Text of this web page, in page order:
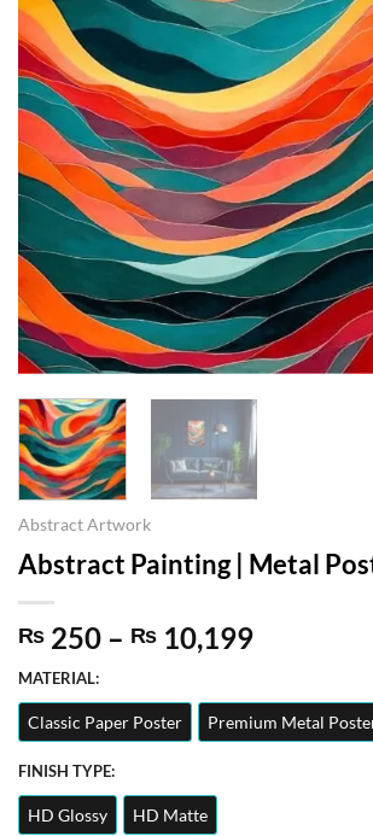
Abstract Artwork
Abstract Painting | Metal
₨ 250 – ₨ 10,199Price
₨ 250
through
₨
MATERIAL:
Classic Paper Poster Premium Metal
FINISH TYPE:
HD Glossy HD Matte